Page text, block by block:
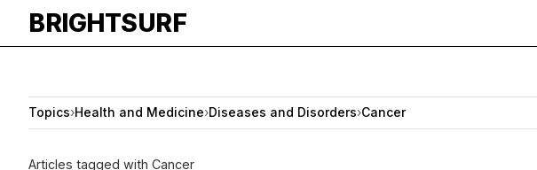
BRIGHTSURF
Topics›Health and Medicine›Diseases and Disorders›Cancer
Articles tagged with Cancer